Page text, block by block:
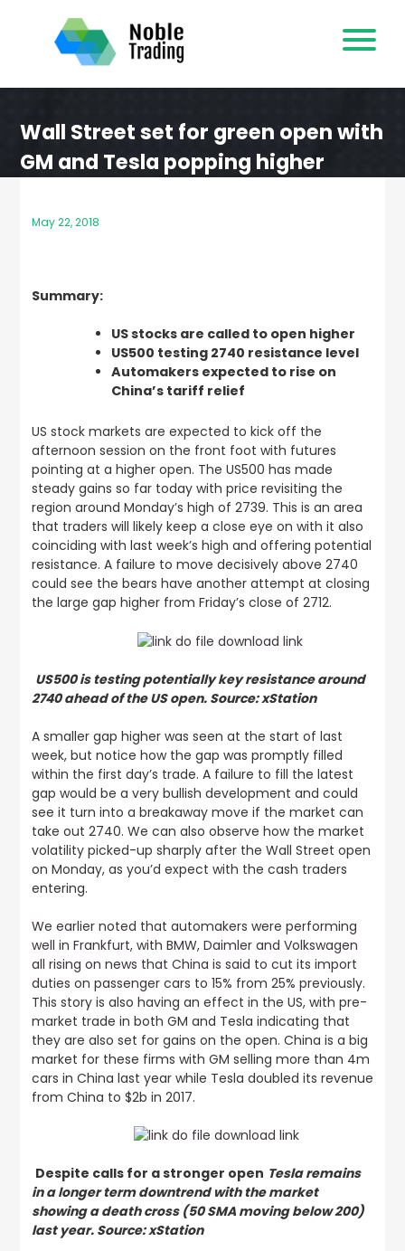
content
Wall Street set for green open with
GM and Tesla popping higher
May 22, 2018
Summary:
US stocks are called to open higher
US500 testing 2740 resistance level
Automakers expected to rise on
China’s tariff relief
US stock markets are expected to kick off the
afternoon session on the front foot with futures
pointing at a higher open. The US500 has made
steady gains so far today with price revisiting the
region around Monday’s high of 2739. This is an area
that traders will likely keep a close eye on with it also
coinciding with last week’s high and offering potential
resistance. A failure to move decisively above 2740
could see the bears have another attempt at closing
the large gap higher from Friday’s close of 2712.
US500 is testing potentially key resistance around
2740 ahead of the US open. Source: xStation
A smaller gap higher was seen at the start of last
week, but notice how the gap was promptly filled
within the first day’s trade. A failure to fill the latest
gap would be a very bullish development and could
see it turn into a breakaway move if the market can
take out 2740. We can also observe how the market
volatility picked-up sharply after the Wall Street open
on Monday, as you’d expect with the cash traders
entering.
We earlier noted that automakers were performing
well in Frankfurt, with BMW, Daimler and Volkswagen
all rising on news that China is said to cut its import
duties on passenger cars to 15% from 25% previously.
This story is also having an effect in the US, with pre-
market trade in both GM and Tesla indicating that
they are also set for gains on the open. China is a big
market for these firms with GM selling more than 4m
cars in China last year while Tesla doubled its revenue
from China to $2b in 2017.
Despite calls for a stronger open Tesla remains
in a longer term downtrend with the market
showing a death cross (50 SMA moving below 200)
last year. Source: xStation